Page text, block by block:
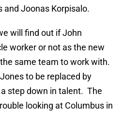
and Joonas Korpisalo.
will find out if John
worker or not as the new
same team to work with.
to be replaced by
step down in talent. The
looking at Columbus in